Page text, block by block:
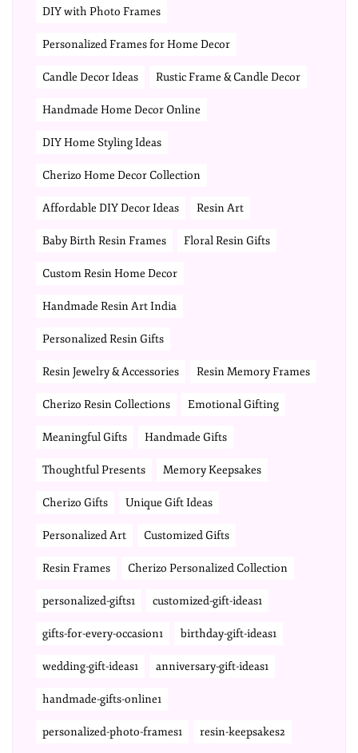
DIY with Photo Frames
Personalized Frames for Home Decor
Candle Decor Ideas Rustic Frame & Candle Decor
Handmade Home Decor Online
DIY Home Styling Ideas
Cherizo Home Decor Collection
Affordable DIY Decor Ideas Resin Art
Baby Birth Resin Frames Floral Resin Gifts
Custom Resin Home Decor
Handmade Resin Art India
Personalized Resin Gifts
Resin Jewelry & Accessories Resin Memory Frames
Cherizo Resin Collections Emotional Gifting
Meaningful Gifts Handmade Gifts
Thoughtful Presents Memory Keepsakes
Cherizo Gifts Unique Gift Ideas
Personalized Art Customized Gifts
Resin Frames Cherizo Personalized Collection
personalized-gifts1 customized-gift-ideas1
gifts-for-every-occasion1 birthday-gift-ideas1
wedding-gift-ideas1 anniversary-gift-ideas1
handmade-gifts-online1
personalized-photo-frames1 resin-keepsakes2